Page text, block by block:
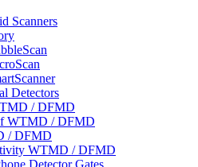
Scanners
Detectors
/ DFMD
WTMD / DFMD
/ DFMD
WTMD / DFMD
Detector Gates